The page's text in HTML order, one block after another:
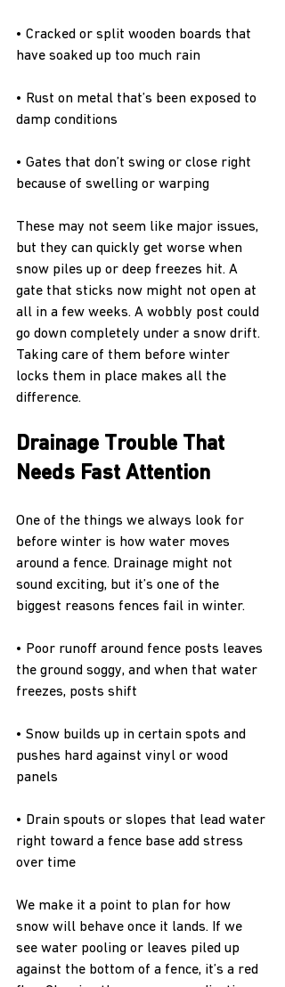
• Cracked or split wooden boards that
have soaked up too much rain
• Rust on metal that’s been exposed to
damp conditions
• Gates that don’t swing or close right
because of swelling or warping
These may not seem like major issues,
but they can quickly get worse when
snow piles up or deep freezes hit. A
gate that sticks now might not open at
all in a few weeks. A wobbly post could
go down completely under a snow drift.
Taking care of them before winter
locks them in place makes all the
difference.
Drainage Trouble That
Needs Fast Attention
One of the things we always look for
before winter is how water moves
around a fence. Drainage might not
sound exciting, but it’s one of the
biggest reasons fences fail in winter.
• Poor runoff around fence posts leaves
the ground soggy, and when that water
freezes, posts shift
• Snow builds up in certain spots and
pushes hard against vinyl or wood
panels
• Drain spouts or slopes that lead water
right toward a fence base add stress
over time
We make it a point to plan for how
snow will behave once it lands. If we
see water pooling or leaves piled up
against the bottom of a fence, it’s a red